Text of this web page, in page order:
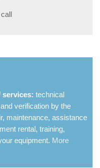
services: technical
verification by the
maintenance, assistance
rental, training,
equipment. More